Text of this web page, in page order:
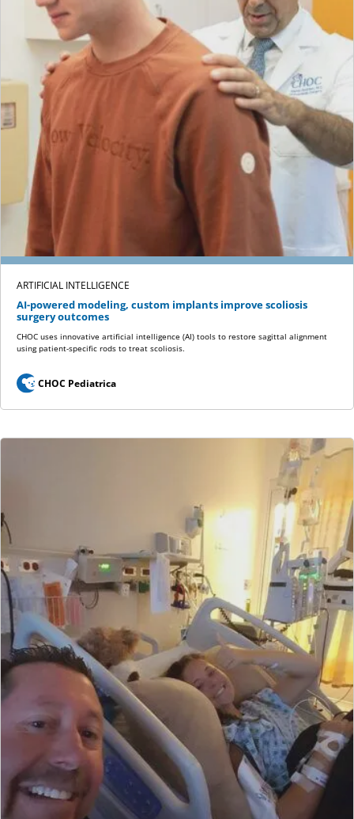
ARTIFICIAL INTELLIGENCE
AI-powered modeling, custom implants improve scoliosis
surgery outcomes
CHOC uses innovative artificial intelligence (AI) tools to restore sagittal alignment
using patient-specific rods to treat scoliosis.
CHOC Pediatrica